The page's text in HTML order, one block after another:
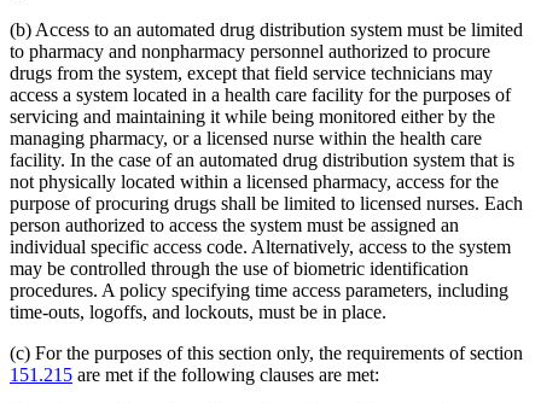
(b) Access to an automated drug distribution system must be limited
to pharmacy and nonpharmacy personnel authorized to procure
drugs from the system, except that field service technicians may
access a system located in a health care facility for the purposes of
servicing and maintaining it while being monitored either by the
managing pharmacy, or a licensed nurse within the health care
facility. In the case of an automated drug distribution system that is
not physically located within a licensed pharmacy, access for the
purpose of procuring drugs shall be limited to licensed nurses. Each
person authorized to access the system must be assigned an
individual specific access code. Alternatively, access to the system
may be controlled through the use of biometric identification
procedures. A policy specifying time access parameters, including
time-outs, logoffs, and lockouts, must be in place.
(c) For the purposes of this section only, the requirements of section
151.215 are met if the following clauses are met: